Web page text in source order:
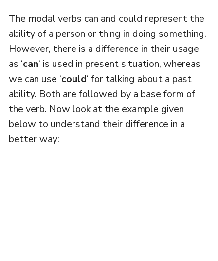
The modal verbs can and could represent the
ability of a person or thing in doing something.
However, there is a difference in their usage,
as ‘can‘ is used in present situation, whereas
we can use ‘could‘ for talking about a past
ability. Both are followed by a base form of
the verb. Now look at the example given
below to understand their difference in a
better way: